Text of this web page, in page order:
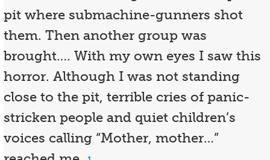
pit where submachine-gunners shot
them. Then another group was
brought…. With my own eyes I saw this
horror. Although I was not standing
close to the pit, terrible cries of panic-
stricken people and quiet children’s
voices calling “Mother, mother…”